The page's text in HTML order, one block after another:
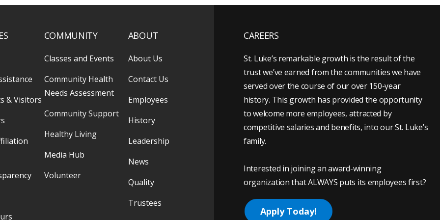
& Visitors
COMMUNITY
Classes and Events
Community Health
Needs Assessment
Community Support
Healthy Living
Media Hub
Volunteer
ABOUT
About Us
Contact Us
Employees
History
Leadership
News
Quality
Trustees
CAREERS
St. Luke’s remarkable growth is the result of the
trust we’ve earned from the communities we have
served over the course of our over 150-year
history. This growth has provided the opportunity
to welcome more employees, attracted by
competitive salaries and benefits, into our St. Luke’s
family.
Interested in joining an award-winning
organization that ALWAYS puts its employees first?
Apply Today!